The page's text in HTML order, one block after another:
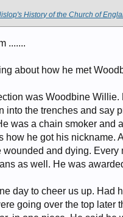
History of the Church of
.......
about how he met
was Woodbine
into the trenches and say
was a chain smoker
how he got his nickname.
wounded and dying.
as well. He was
day to cheer us up.
going over the top later